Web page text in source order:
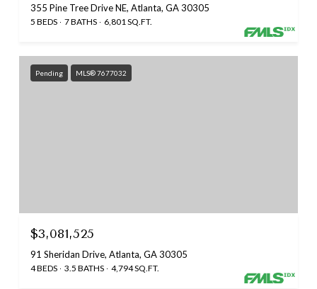
355 Pine Tree Drive NE, Atlanta, GA 30305
5 BEDS 7 BATHS 6,801 SQ.FT.
Pending MLS® 7677032
$3,081,525
91 Sheridan Drive, Atlanta, GA 30305
4 BEDS 3.5 BATHS 4,794 SQ.FT.